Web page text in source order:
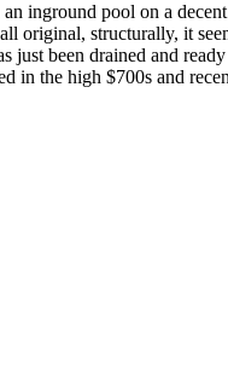
inground pool on a
original, structurally, it
been drained and
the high $700s and